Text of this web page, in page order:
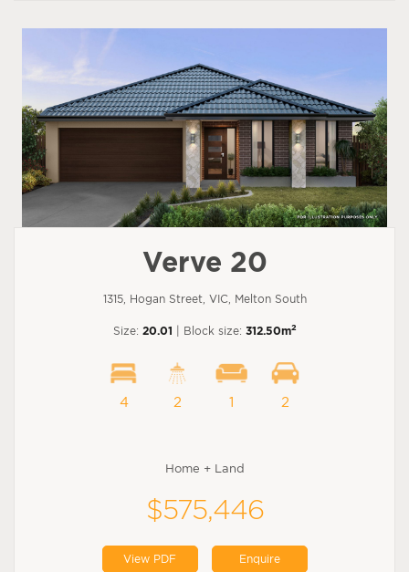
Verve 20
1315, Hogan Street, VIC, Melton South
Size: 20.01 | Block size: 312.50m2
4 2 1 2
Home + Land
$575,446
View PDF Enquire